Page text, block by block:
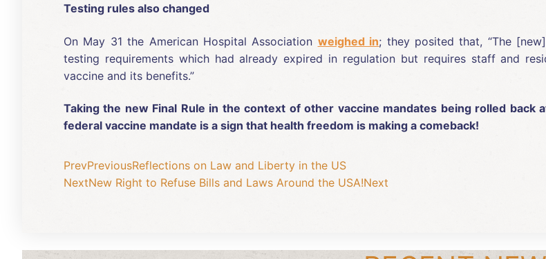
Testing rules also changed
On May 31 the American Hospital Association weighed in; they posited that, “The
testing requirements which had already expired in regulation but requires staff and
vaccine and its benefits.”
Taking the new Final Rule in the context of other vaccine mandates being rolled
federal vaccine mandate is a sign that health freedom is making a comeback!
PrevPreviousReflections on Law and Liberty in the US
NextNew Right to Refuse Bills and Laws Around the USA!Next